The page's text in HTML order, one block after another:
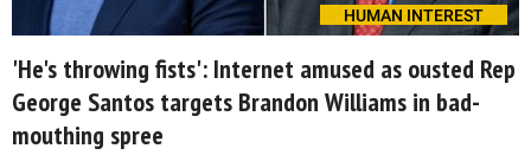
HUMAN INTEREST
'He's throwing fists': Internet amused as ousted Rep
George Santos targets Brandon Williams in bad-
mouthing spree